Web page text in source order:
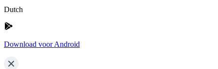
Dutch
Download voor Android